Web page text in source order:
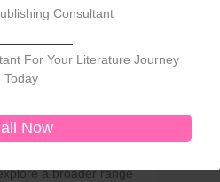
Consultant
For Your Literature Journey
Today
Now
continually evolving
deepening my
and refining
also about society,
of human nature.
a broader range